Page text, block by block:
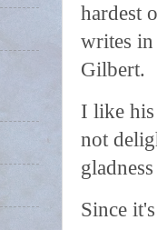
hardest
writes in
Gilbert.
I like
not
Since